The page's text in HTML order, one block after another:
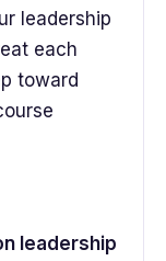
leadership
each
toward
leadership